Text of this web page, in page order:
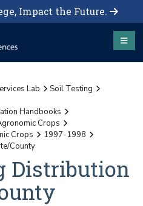
Impact the Future.
Lab
Soil Testing
Handbooks
Crops
Crops
1997-1998
County
Distribution